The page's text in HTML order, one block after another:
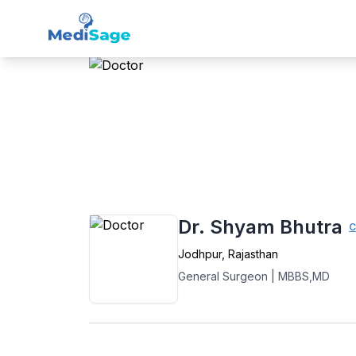
Dr. Shyam Bhutra
Jodhpur, Rajasthan
General Surgeon
MBBS,MD